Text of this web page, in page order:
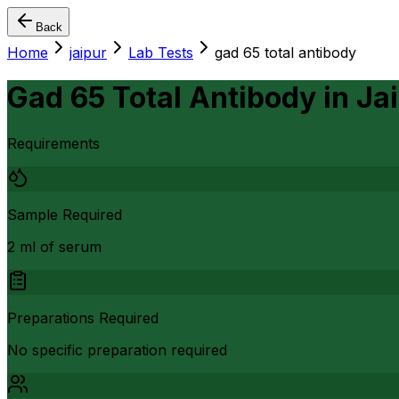
Back
Home jaipur Lab Tests gad 65 total antibody
Gad 65 Total Antibody in
Requirements
Sample Required
2 ml of serum
Preparations Required
No specific preparation required